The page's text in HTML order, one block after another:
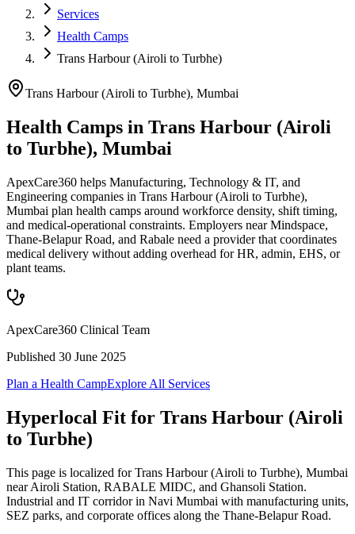
Services
Health Camps
Trans Harbour (Airoli to Turbhe)
Trans Harbour (Airoli to Turbhe), Mumbai
Health Camps in Trans Harbour (Airoli
to Turbhe), Mumbai
ApexCare360 helps Manufacturing, Technology & IT, and
Engineering companies in Trans Harbour (Airoli to Turbhe),
Mumbai plan health camps around workforce density, shift timing,
and medical-operational constraints. Employers near Mindspace,
Thane-Belapur Road, and Rabale need a provider that coordinates
medical delivery without adding overhead for HR, admin, EHS, or
plant teams.
ApexCare360 Clinical Team
Published 30 June 2025
Plan a Health CampExplore All Services
Hyperlocal Fit for Trans Harbour (Airoli
to Turbhe)
This page is localized for Trans Harbour (Airoli to Turbhe), Mumbai
near Airoli Station, RABALE MIDC, and Ghansoli Station.
Industrial and IT corridor in Navi Mumbai with manufacturing units,
SEZ parks, and corporate offices along the Thane-Belapur Road.